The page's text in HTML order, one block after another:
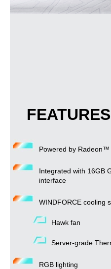
FEATURES
Powered by Radeon™
Integrated with 16GB
interface
WINDFORCE cooling
Hawk fan
Server-grade
RGB lighting